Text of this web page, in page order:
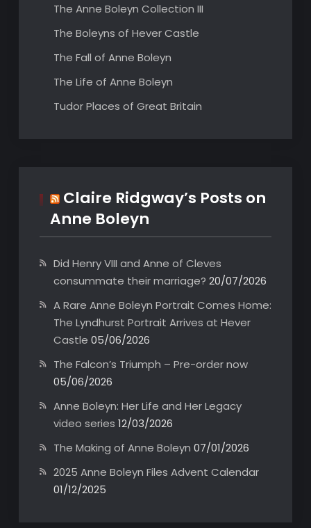
The Anne Boleyn Collection III
The Boleyns of Hever Castle
The Fall of Anne Boleyn
The Life of Anne Boleyn
Tudor Places of Great Britain
Claire Ridgway’s Posts on
Anne Boleyn
Did Henry VIII and Anne of Cleves
consummate their marriage? 20/07/2026
A Rare Anne Boleyn Portrait Comes Home:
The Lyndhurst Portrait Arrives at Hever
Castle 05/06/2026
The Falcon’s Triumph – Pre-order now
05/06/2026
Anne Boleyn: Her Life and Her Legacy
video series 12/03/2026
The Making of Anne Boleyn 07/01/2026
2025 Anne Boleyn Files Advent Calendar
01/12/2025